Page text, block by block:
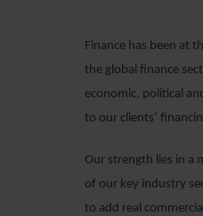
Finance has been at
the global finance
economic, political
to our clients’
Our strength lies in a
of our key industry
to add real